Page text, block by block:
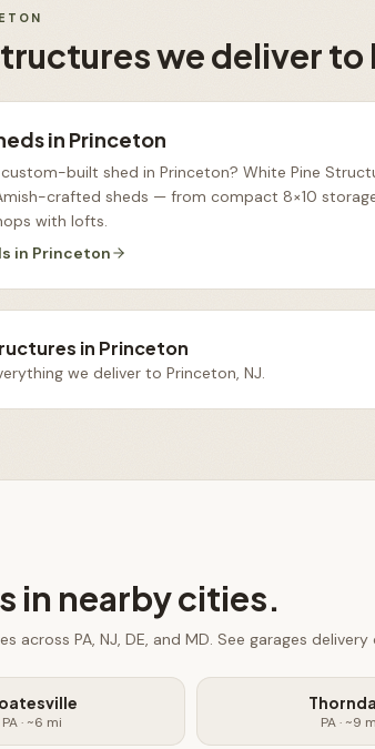
we deliver to
in Princeton
built shed in Princeton? White Pine
crafted sheds — from compact 8×10
with lofts.
in Princeton
in Princeton
we deliver to Princeton, NJ.
in nearby cities.
across PA, NJ, DE, and MD. See garages delivery
PA· ~6 mi PA· ~9